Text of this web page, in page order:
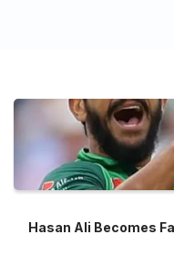
Hasan Ali Becomes